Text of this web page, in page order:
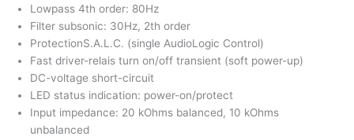
Lowpass 4th order: 80Hz
Filter subsonic: 30Hz, 2th order
ProtectionS.A.L.C. (single AudioLogic Control)
Fast driver-relais turn on/off transient (soft power-up)
DC-voltage short-circuit
LED status indication: power-on/protect
Input impedance: 20 kOhms balanced, 10 kOhms
unbalanced